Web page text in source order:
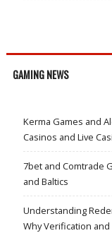
GAMING NEWS
Kerma Games and
Casinos and Live
7bet and Comtrade
and Baltics
Understanding
Why Verification and